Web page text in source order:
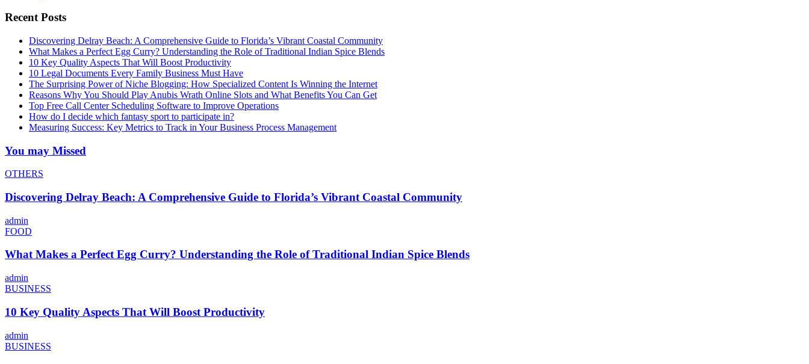
Recent Posts
Discovering Delray Beach: A Comprehensive Guide to Florida’s Vibrant Coastal Community
What Makes a Perfect Egg Curry? Understanding the Role of Traditional Indian Spice Blends
10 Key Quality Aspects That Will Boost Productivity
10 Legal Documents Every Family Business Must Have
The Surprising Power of Niche Blogging: How Specialized Content Is Winning the Internet
Reasons Why You Should Play Anubis Wrath Online Slots and What Benefits You Can Get
Top Free Call Center Scheduling Software to Improve Operations
How do I decide which fantasy sport to participate in?
Measuring Success: Key Metrics to Track in Your Business Process Management
You may Missed
OTHERS
Discovering Delray Beach: A Comprehensive Guide to Florida’s Vibrant Coastal Community
admin
FOOD
What Makes a Perfect Egg Curry? Understanding the Role of Traditional Indian Spice Blends
admin
BUSINESS
10 Key Quality Aspects That Will Boost Productivity
admin
BUSINESS